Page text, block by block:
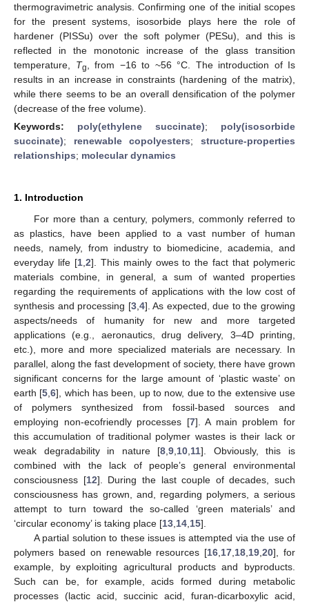
thermogravimetric analysis. Confirming one of the initial scopes
for the present systems, isosorbide plays here the role of
hardener (PISSu) over the soft polymer (PESu), and this is
reflected in the monotonic increase of the glass transition
temperature, Tg
, from −16 to ~56 °C. The introduction of Is
results in an increase in constraints (hardening of the matrix),
while there seems to be an overall densification of the polymer
(decrease of the free volume).
Keywords: poly(ethylene succinate); poly(isosorbide
succinate); renewable copolyesters;structure-properties
relationships; molecular dynamics
1. Introduction
For more than a century, polymers, commonly referred to
as plastics, have been applied to a vast number of human
needs, namely, from industry to biomedicine, academia, and
everyday life [1, 2]. This mainly owes to the fact that polymeric
materials combine, in general, a sum of wanted properties
regarding the requirements of applications with the low cost of
synthesis and processing [3, 4]. As expected, due to the growing
aspects/needs of humanity for new and more targeted
applications (e.g., aeronautics, drug delivery, 3–4D printing,
etc.), more and more specialized materials are necessary. In
parallel, along the fast development of society, there have grown
significant concerns for the large amount of ‘plastic waste’ on
earth [5 ,6], which has been, up to now, due to the extensive use
of polymers synthesized from fossil-based sources and
employing non-ecofriendly processes [7]. A main problem for
this accumulation of traditional polymer wastes is their lack or
weak degradability in nature [8 ,9 10 11]. Obviously, this is
combined with the lack of people’s general environmental
consciousness [12]. During the last couple of decades, such
consciousness has grown, and, regarding polymers, a serious
attempt to turn toward the so-called ‘green materials’ and
‘circular economy’ is taking place [13 14 15].
A partial solution to these issues is attempted via the use of
polymers based on renewable resources [16 17 18 19 ,20], for
example, by exploiting agricultural products and byproducts.
Such can be, for example, acids formed during metabolic
processes (lactic acid, succinic acid, furan-dicarboxylic acid,